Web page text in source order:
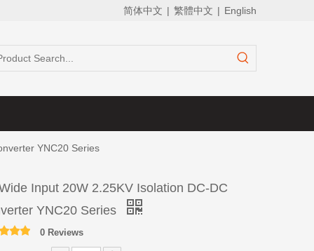
简体中文 | 繁體中文 | English
YNC20 Series
Input 20W 2.25KV Isolation DC-DC
YNC20 Series
0 Reviews